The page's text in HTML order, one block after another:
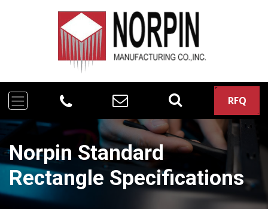
RFQ
Norpin Standard
Rectangle Specifications